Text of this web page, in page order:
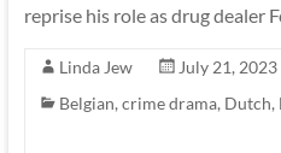
reprise his role as drug dealer
Linda Jew
July 21, 2023
Belgian, crime drama, Dutch,